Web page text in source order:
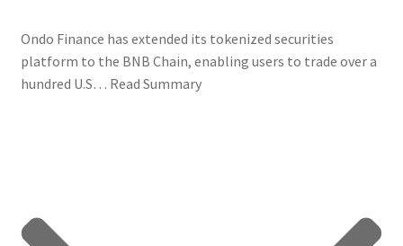
Ondo Finance has extended its tokenized securities
platform to the BNB Chain, enabling users to trade over a
hundred U.S… Read Summary